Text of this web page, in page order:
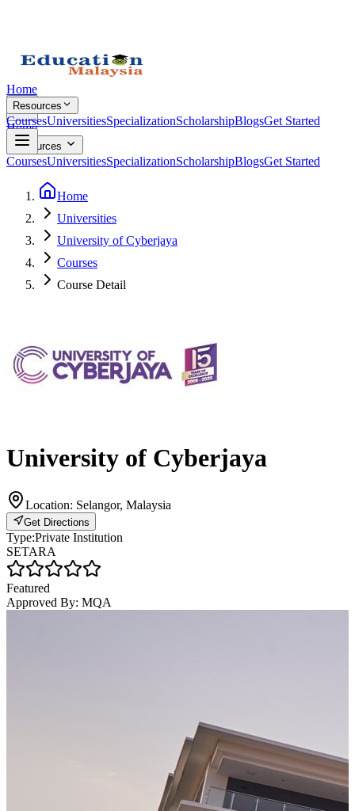
Home
Resources
CoursesUniversitiesSpecializationScholarshipBlogsGet Started
Home
Resources
CoursesUniversitiesSpecializationScholarshipBlogsGet Started
Home
Universities
University of Cyberjaya
Courses
Course Detail
University of Cyberjaya
Location: Selangor, Malaysia
Get Directions
Type:Private Institution
SETARA
Featured
Approved By: MQA